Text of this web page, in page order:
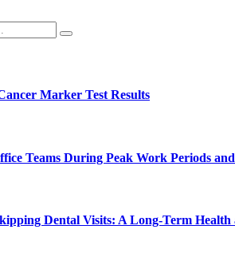
Marker Test Results
Teams During Peak Work Periods and
Dental Visits: A Long-Term Health